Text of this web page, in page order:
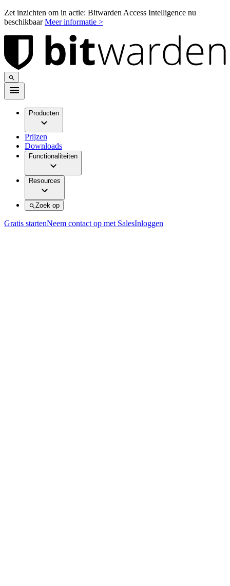
Zet inzichten om in actie: Bitwarden Access Intelligence nu
beschikbaarMeer informatie >
Producten
Prijzen
Downloads
Functionaliteiten
Resources
Zoek op
Gratis startenNeem contact op met SalesInloggen